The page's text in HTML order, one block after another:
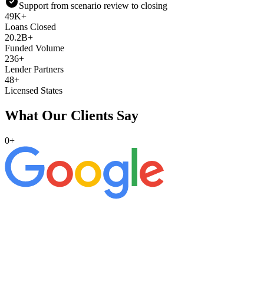
Support from scenario review to closing
49K+
Loans Closed
20.2B+
Funded Volume
236+
Lender Partners
48+
Licensed States
What Our Clients Say
0+